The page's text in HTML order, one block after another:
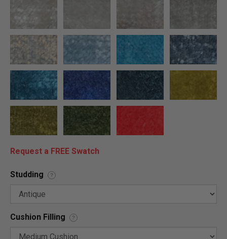
Request a FREE Swatch
Studding ?
Cushion Filling ?